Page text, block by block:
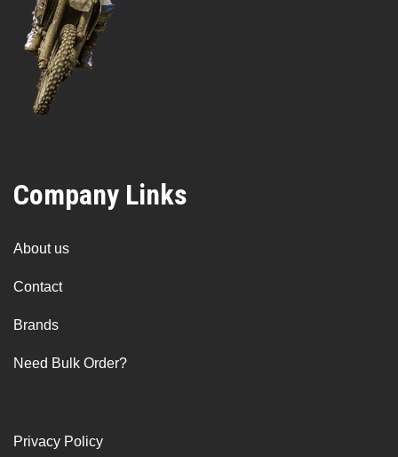
Company Links
About us
Contact
Brands
Need Bulk Order?
Privacy Policy